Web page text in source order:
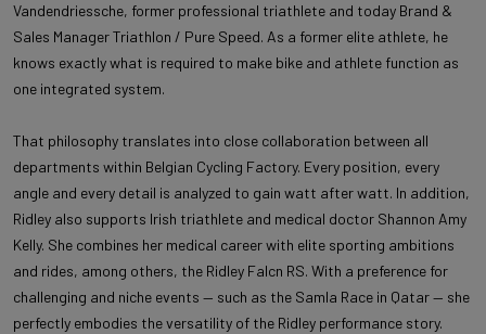
Vandendriessche, former professional triathlete and today Brand &
Sales Manager Triathlon / Pure Speed. As a former elite athlete, he
knows exactly what is required to make bike and athlete function as
one integrated system.
That philosophy translates into close collaboration between all
departments within Belgian Cycling Factory. Every position, every
angle and every detail is analyzed to gain watt after watt. In addition,
Ridley also supports Irish triathlete and medical doctor Shannon Amy
Kelly. She combines her medical career with elite sporting ambitions
and rides, among others, the Ridley Falcn RS. With a preference for
challenging and niche events — such as the Samla Race in Qatar — she
perfectly embodies the versatility of the Ridley performance story.